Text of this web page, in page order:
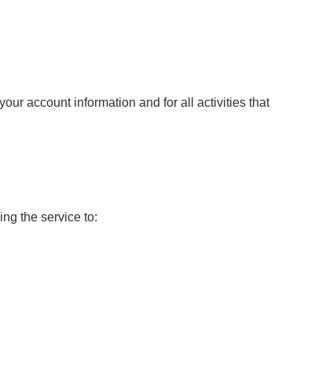
account information and for all activities that
the service to: